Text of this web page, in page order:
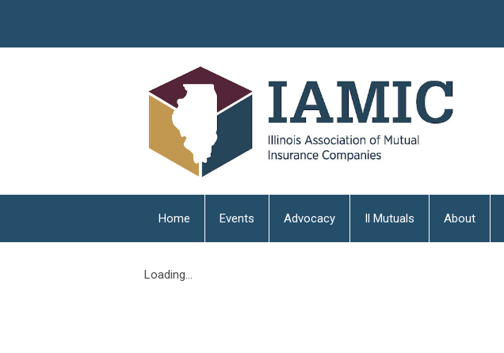
Home Events Advocacy Il Mutuals About
Loading...